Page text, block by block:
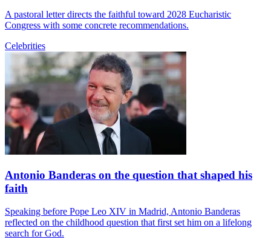
A pastoral letter directs the faithful toward 2028 Eucharistic
Congress with some concrete recommendations.
Celebrities
Antonio Banderas on the question that shaped his
faith
Speaking before Pope Leo XIV in Madrid, Antonio Banderas
reflected on the childhood question that first set him on a lifelong
search for God.